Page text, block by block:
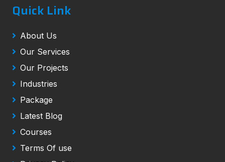
Quick Link
About Us
Our Services
Our Projects
Industries
Package
Latest Blog
Courses
Terms Of use